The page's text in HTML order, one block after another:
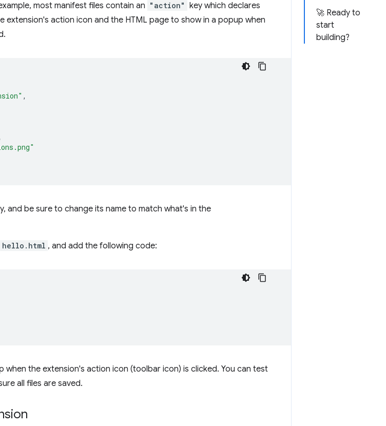
🚀 Ready to
start
building?
most manifest files contain an "action" key which declares
extension's action icon and the HTML page to show in a popup when
,
and be sure to change its name to match what's in the
hello.html , and add the following code:
when the extension's action icon (toolbar icon) is clicked. You can test
all files are saved.